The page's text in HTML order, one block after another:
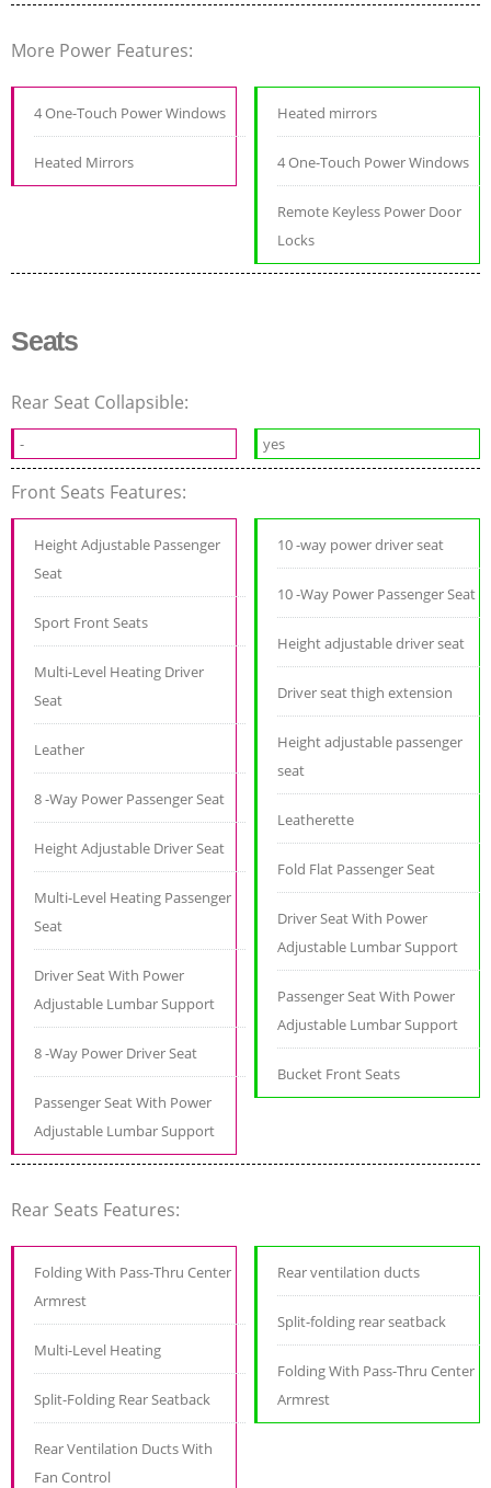
More Power Features:
4 One-Touch Power Windows
Heated Mirrors
Heated mirrors
4 One-Touch Power Windows
Remote Keyless Power Door
Locks
Seats
Rear Seat Collapsible:
- yes
Front Seats Features:
Height Adjustable Passenger
Seat
Sport Front Seats
Multi-Level Heating Driver
Seat
Leather
8 -Way Power Passenger Seat
Height Adjustable Driver Seat
Multi-Level Heating Passenger
Seat
Driver Seat With Power
Adjustable Lumbar Support
8 -Way Power Driver Seat
Passenger Seat With Power
Adjustable Lumbar Support
10 -way power driver seat
10 -Way Power Passenger Seat
Height adjustable driver seat
Driver seat thigh extension
Height adjustable passenger
seat
Leatherette
Fold Flat Passenger Seat
Driver Seat With Power
Adjustable Lumbar Support
Passenger Seat With Power
Adjustable Lumbar Support
Bucket Front Seats
Rear Seats Features:
Folding With Pass-Thru Center
Armrest
Multi-Level Heating
Split-Folding Rear Seatback
Rear Ventilation Ducts With
Fan Control
Rear ventilation ducts
Split-folding rear seatback
Folding With Pass-Thru Center
Armrest